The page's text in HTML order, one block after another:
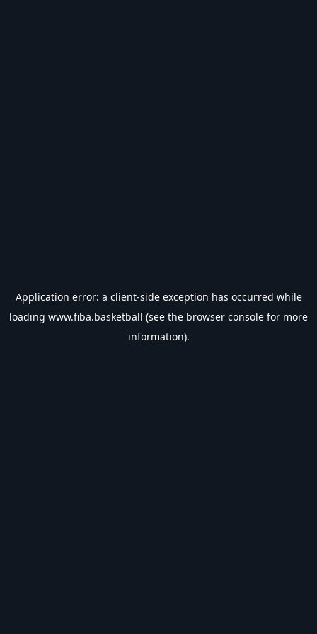
Application error: a client-side exception has occurred while
loading www.fiba.basketball (see the browser console for more
information).